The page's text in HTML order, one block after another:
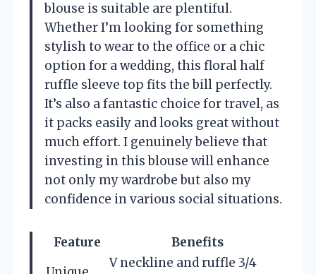
blouse is suitable are plentiful.
Whether I’m looking for something
stylish to wear to the office or a chic
option for a wedding, this floral half
ruffle sleeve top fits the bill perfectly.
It’s also a fantastic choice for travel, as
it packs easily and looks great without
much effort. I genuinely believe that
investing in this blouse will enhance
not only my wardrobe but also my
confidence in various social situations.
Feature
Benefits
V neckline and ruffle 3/4